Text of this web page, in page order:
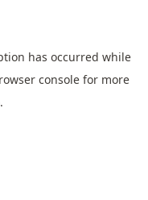
has occurred while
console for more